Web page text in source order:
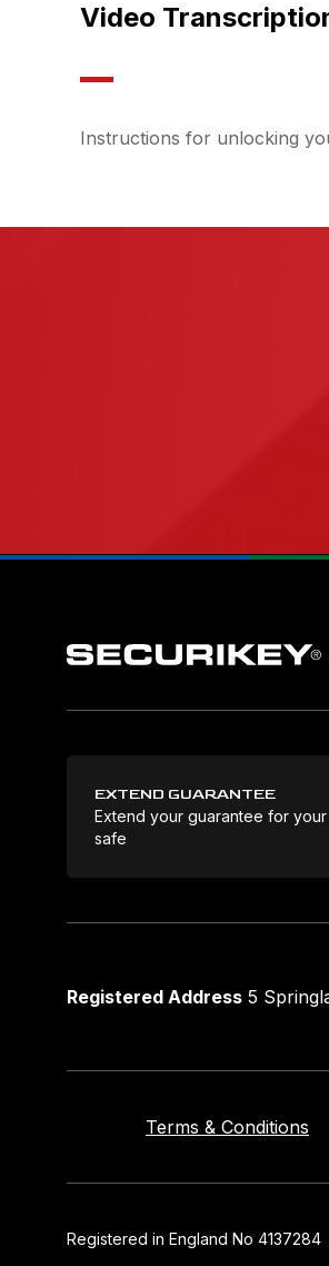
Video
Instructions for unlocking
EXTEND GUARANTEE
Extend your guarantee for your
safe
Registered Address 5
Terms & Conditions
Registered in England No 4137284